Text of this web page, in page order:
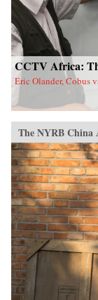
CCTV Africa:
Eric Olander, Cobus
The NYRB China